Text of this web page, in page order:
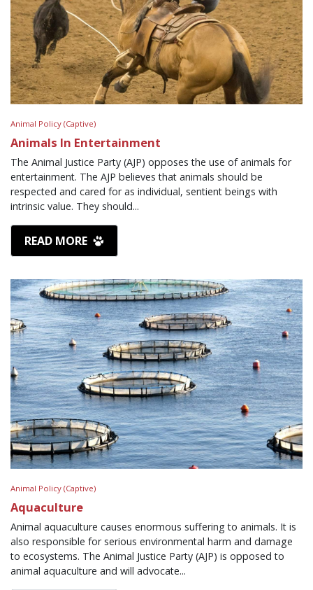
Animal Policy (Captive)
Animals In Entertainment
The Animal Justice Party (AJP) opposes the use of animals for
entertainment. The AJP believes that animals should be
respected and cared for as individual, sentient beings with
intrinsic value. They should...
READ MORE
Animal Policy (Captive)
Aquaculture
Animal aquaculture causes enormous suffering to animals. It is
also responsible for serious environmental harm and damage
to ecosystems. The Animal Justice Party (AJP) is opposed to
animal aquaculture and will advocate...